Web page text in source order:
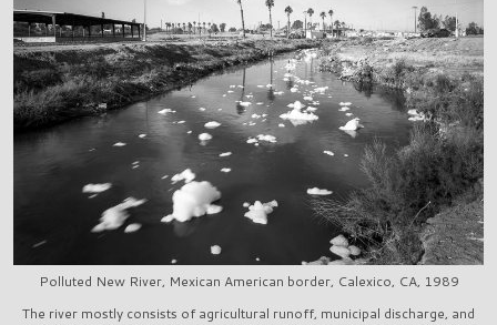
Polluted New River, Mexican American border, Calexico, CA, 1989
The river mostly consists of agricultural runoff, municipal discharge, and